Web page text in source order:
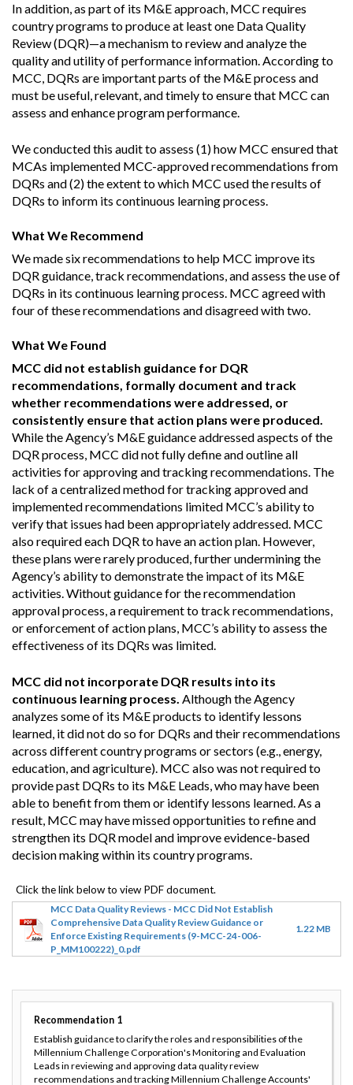
In addition, as part of its M&E approach, MCC requires
country programs to produce at least one Data Quality
Review (DQR)—a mechanism to review and analyze the
quality and utility of performance information. According to
MCC, DQRs are important parts of the M&E process and
must be useful, relevant, and timely to ensure that MCC can
assess and enhance program performance.
We conducted this audit to assess (1) how MCC ensured that
MCAs implemented MCC-approved recommendations from
DQRs and (2) the extent to which MCC used the results of
DQRs to inform its continuous learning process.
What We Recommend
We made six recommendations to help MCC improve its
DQR guidance, track recommendations, and assess the use of
DQRs in its continuous learning process. MCC agreed with
four of these recommendations and disagreed with two.
What We Found
MCC did not establish guidance for DQR
recommendations, formally document and track
whether recommendations were addressed, or
consistently ensure that action plans were produced.
While the Agency’s M&E guidance addressed aspects of the
DQR process, MCC did not fully define and outline all
activities for approving and tracking recommendations. The
lack of a centralized method for tracking approved and
implemented recommendations limited MCC’s ability to
verify that issues had been appropriately addressed. MCC
also required each DQR to have an action plan. However,
these plans were rarely produced, further undermining the
Agency’s ability to demonstrate the impact of its M&E
activities. Without guidance for the recommendation
approval process, a requirement to track recommendations,
or enforcement of action plans, MCC’s ability to assess the
effectiveness of its DQRs was limited.
MCC did not incorporate DQR results into its
continuous learning process. Although the Agency
analyzes some of its M&E products to identify lessons
learned, it did not do so for DQRs and their recommendations
across different country programs or sectors (e.g., energy,
education, and agriculture). MCC also was not required to
provide past DQRs to its M&E Leads, who may have been
able to benefit from them or identify lessons learned. As a
result, MCC may have missed opportunities to refine and
strengthen its DQR model and improve evidence-based
decision making within its country programs.
MCC Data Quality Reviews - MCC Did Not Establish
Comprehensive Data Quality Review Guidance or
Enforce Existing Requirements (9-MCC-24-006-
P_MM100222)_0.pdf
1.22 MB
Recommendation 1
Establish guidance to clarify the roles and responsibilities of the
Millennium Challenge Corporation's Monitoring and Evaluation
Leads in reviewing and approving data quality review
recommendations and tracking Millennium Challenge Accounts'